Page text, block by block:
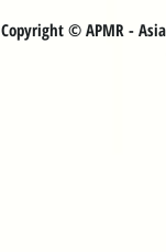
Copyright © APMR -